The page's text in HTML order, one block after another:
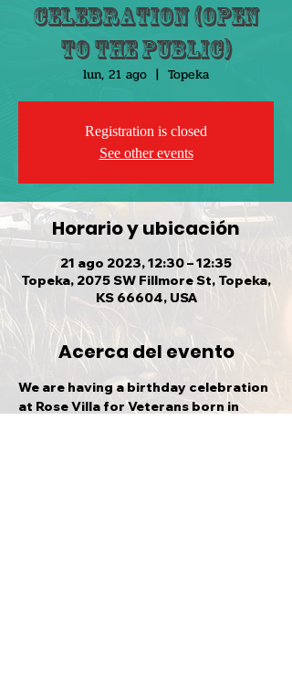
Celebration (Open
to the public)
lun, 21 ago
  |
Topeka
Registration is closed
See other events
Horario y ubicación
21 ago 2023, 12:30 – 12:35
Topeka, 2075 SW Fillmore St, Topeka,
KS 66604, USA
Acerca del evento
We are having a birthday celebration
at Rose Villa for Veterans born in